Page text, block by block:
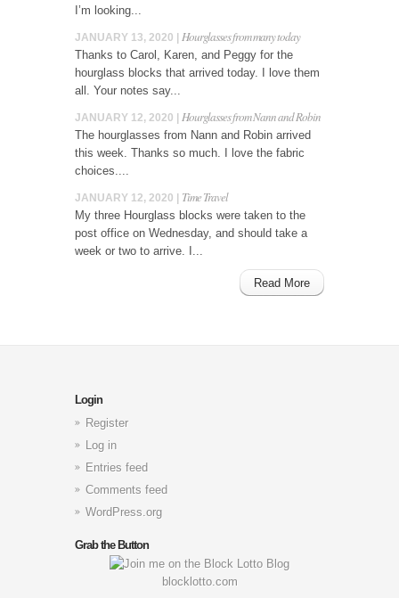
I’m looking...
JANUARY 13, 2020 | Hourglasses from many today
Thanks to Carol, Karen, and Peggy for the
hourglass blocks that arrived today. I love them
all. Your notes say...
JANUARY 12, 2020 | Hourglasses from Nann and Robin
The hourglasses from Nann and Robin arrived
this week. Thanks so much. I love the fabric
choices....
JANUARY 12, 2020 | Time Travel
My three Hourglass blocks were taken to the
post office on Wednesday, and should take a
week or two to arrive. I...
Read More
Login
Register
Log in
Entries feed
Comments feed
WordPress.org
Grab the Button
blocklotto.com